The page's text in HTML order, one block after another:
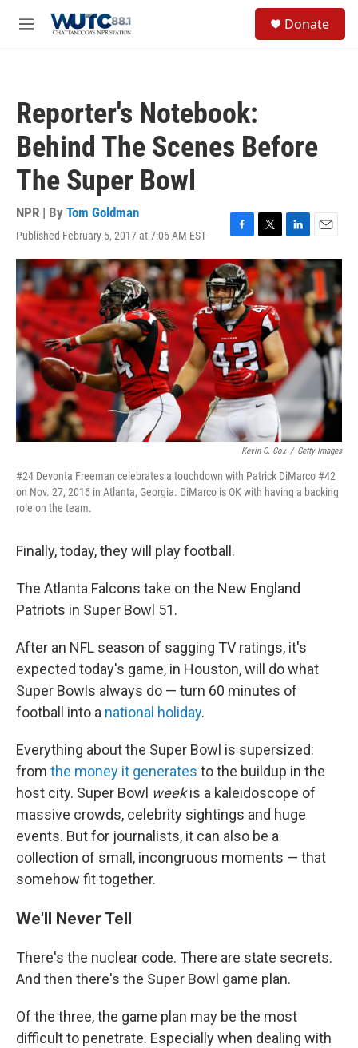
M
Donate
Reporter's Notebook:
Behind The Scenes Before
The Super Bowl
NPR | By Tom Goldman
Published February 5, 2017 at 7:06 AM EST
F
a
c
e
b
o
o
k
T
w
i
t
t
e
r
L
i
n
k
e
d
I
E
m
a
i
l
Kevin C. Cox / Getty Images
#24 Devonta Freeman celebrates a touchdown with Patrick DiMarco #42
on Nov. 27, 2016 in Atlanta, Georgia. DiMarco is OK with having a backing
role on the team.
Finally, today, they will play football.
The Atlanta Falcons take on the New England
Patriots in Super Bowl 51.
After an NFL season of sagging TV ratings, it's
expected today's game, in Houston, will do what
Super Bowls always do — turn 60 minutes of
football into a national holiday.
Everything about the Super Bowl is supersized:
from the money it generates to the buildup in the
host city. Super Bowl weekis a kaleidoscope of
massive crowds, celebrity sightings and huge
events. But for journalists, it can also be a
collection of small, incongruous moments — that
somehow fit together.
We'll Never Tell
There's the nuclear code. There are state secrets.
And then there's the Super Bowl game plan.
Of the three, the game plan may be the most
difficult to penetrate. Especially when dealing with